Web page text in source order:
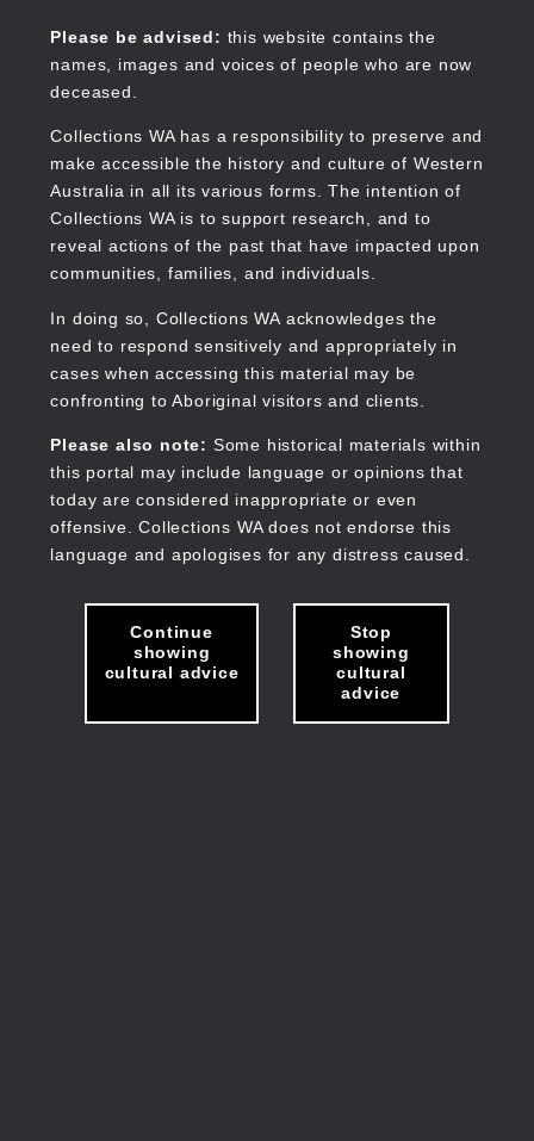
content
Please be advised: this website contains the
names, images and voices of people who are now
deceased.
Collections WA has a responsibility to preserve and
make accessible the history and culture of Western
Australia in all its various forms. The intention of
Collections WA is to support research, and to
reveal actions of the past that have impacted upon
communities, families, and individuals.
In doing so, Collections WA acknowledges the
need to respond sensitively and appropriately in
cases when accessing this material may be
confronting to Aboriginal visitors and clients.
Please also note: Some historical materials within
this portal may include language or opinions that
today are considered inappropriate or even
offensive. Collections WA does not endorse this
language and apologises for any distress caused.
Continue
showing
cultural advice
Stop
showing
cultural
advice
Collections WA
Main
navigation